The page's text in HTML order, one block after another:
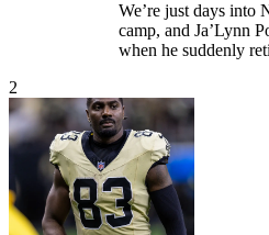
We’re just days into
camp, and Ja’Lynn
when he suddenly
2